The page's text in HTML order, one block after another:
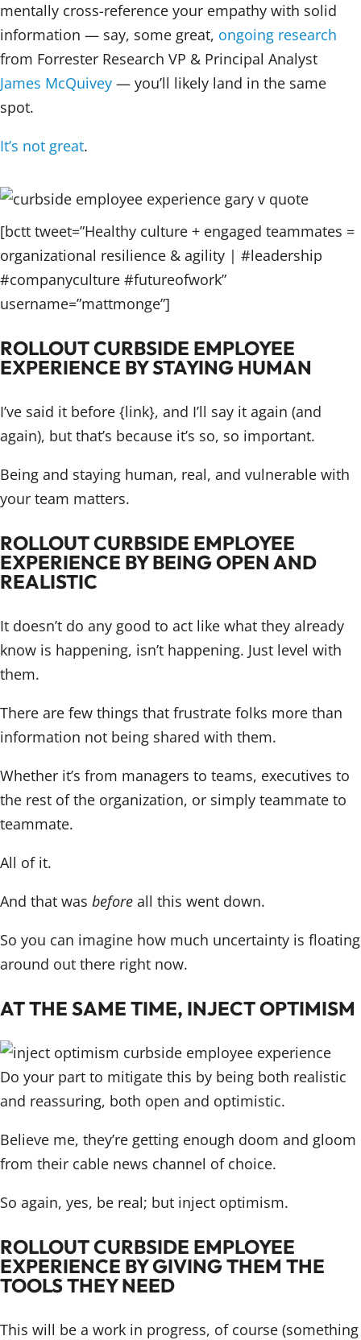
mentally cross-reference your empathy with solid
information — say, some great, ongoing research
from Forrester Research VP & Principal Analyst
James McQuivey — you’ll likely land in the same
spot.
It’s not great.
[bctt tweet=”Healthy culture + engaged teammates =
organizational resilience & agility | #leadership
#companyculture #futureofwork”
username=”mattmonge”]
ROLLOUT CURBSIDE EMPLOYEE
EXPERIENCE BY STAYING HUMAN
I’ve said it before {link}, and I’ll say it again (and
again), but that’s because it’s so, so important.
Being and staying human, real, and vulnerable with
your team matters.
ROLLOUT CURBSIDE EMPLOYEE
EXPERIENCE BY BEING OPEN AND
REALISTIC
It doesn’t do any good to act like what they already
know is happening, isn’t happening. Just level with
them.
There are few things that frustrate folks more than
information not being shared with them.
Whether it’s from managers to teams, executives to
the rest of the organization, or simply teammate to
teammate.
All of it.
And that was before all this went down.
So you can imagine how much uncertainty is floating
around out there right now.
AT THE SAME TIME, INJECT OPTIMISM
Do your part to mitigate this by being both realistic
and reassuring, both open and optimistic.
Believe me, they’re getting enough doom and gloom
from their cable news channel of choice.
So again, yes, be real; but inject optimism.
ROLLOUT CURBSIDE EMPLOYEE
EXPERIENCE BY GIVING THEM THE
TOOLS THEY NEED
This will be a work in progress, of course (something